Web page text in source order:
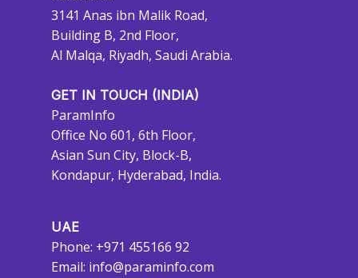
3141 Anas ibn Malik Road,
Building B, 2nd Floor,
Al Malqa, Riyadh, Saudi Arabia.
GET IN TOUCH (INDIA)
ParamInfo
Office No 601, 6th Floor,
Asian Sun City, Block-B,
Kondapur, Hyderabad, India.
UAE
Phone: +971 455166 92
Email: info@paraminfo.com